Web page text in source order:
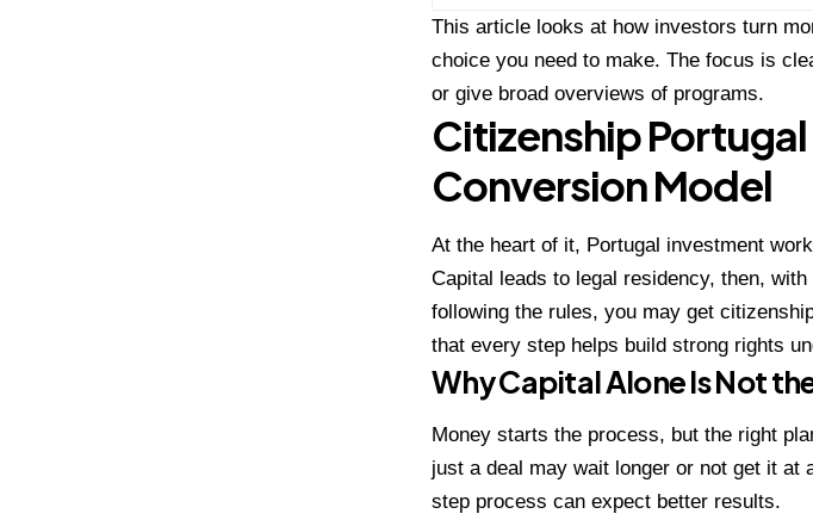
This article looks at how investors turn
choice you need to make. The focus is
or give broad overviews of programs.
Citizenship
Conversion Model
At the heart of it, Portugal investment
Capital leads to legal residency, then, with
following the rules, you may get
that every step helps build strong rights
Why Capital Alone Is Not
Money starts the process, but the right
just a deal may wait longer or not get it at
step process can expect better results.